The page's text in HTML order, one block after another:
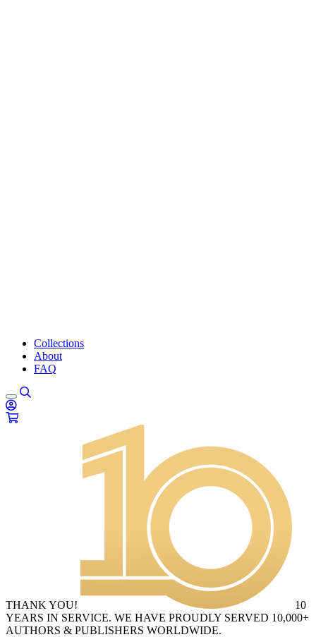
Collections
About
FAQ
THANK YOU!
10
YEARS IN SERVICE. WE HAVE PROUDLY SERVED 10,000+
AUTHORS & PUBLISHERS WORLDWIDE.